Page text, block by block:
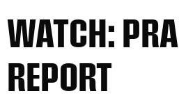
WATCH:
REPORT